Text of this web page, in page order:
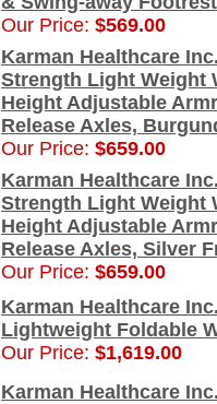
Our Price: $569.00
Karman Healthcare
Strength Light Weight
Height Adjustable
Release Axles,
Our Price: $659.00
Karman Healthcare
Strength Light Weight
Height Adjustable
Release Axles, Silver
Our Price: $659.00
Karman Healthcare
Lightweight Foldable
Our Price: $1,619.00
Karman Healthcare